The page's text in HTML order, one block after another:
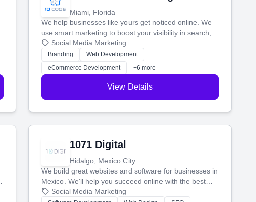
Miami, Florida
We help businesses like yours get noticed online. We
use smart marketing to boost your visibility in search,
manage your social media, and run ad campaigns that
actually work. Our custom strategies help you connect
with more customers and grow your brand.
Social Media Marketing
Branding
Web Development
eCommerce Development
+6 more
View Details
1071 Digital
Hidalgo, Mexico City
We build great websites and software for businesses in
Mexico. We'll help you succeed online with the best
technology and a smart, honest approach. Let's make
Social Media Marketing